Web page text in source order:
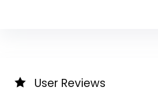
User Reviews